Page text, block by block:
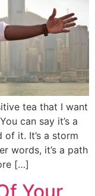
tea that I want
can say it’s a
it. It’s a storm
words, it’s a path
[…]
Your